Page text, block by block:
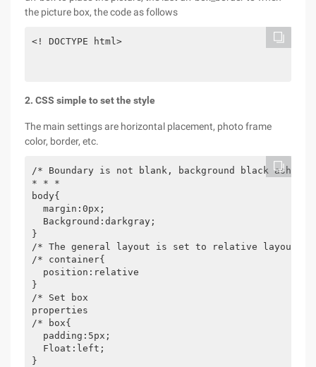
the picture box, the code as follows
<! DOCTYPE html>
2. CSS simple to set the style
The main settings are horizontal placement, photo frame
color, border, etc.
/* Boundary is not blank, background black ash
* * *
body{
  margin:0px;
  Background:darkgray;
}
/* The general layout is set to relative layout
/* container{
  position:relative
}
/* Set box
properties
/* box{
  padding:5px;
  Float:left;
}